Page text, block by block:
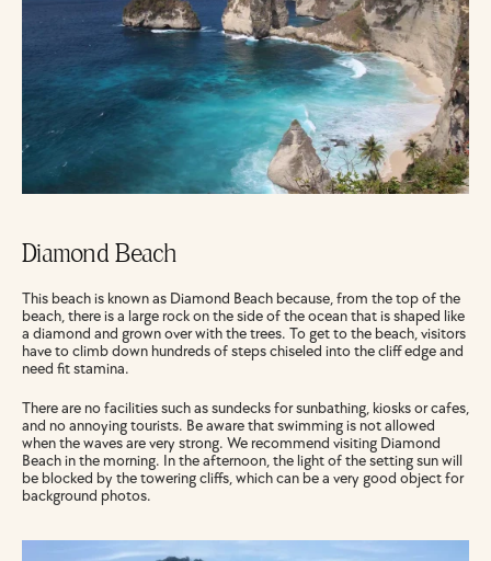
Diamond Beach
This beach is known as Diamond Beach because, from the top of the
beach, there is a large rock on the side of the ocean that is shaped like
a diamond and grown over with the trees. To get to the beach, visitors
have to climb down hundreds of steps chiseled into the cliff edge and
need fit stamina.
There are no facilities such as sundecks for sunbathing, kiosks or cafes,
and no annoying tourists. Be aware that swimming is not allowed
when the waves are very strong. We recommend visiting Diamond
Beach in the morning. In the afternoon, the light of the setting sun will
be blocked by the towering cliffs, which can be a very good object for
background photos.